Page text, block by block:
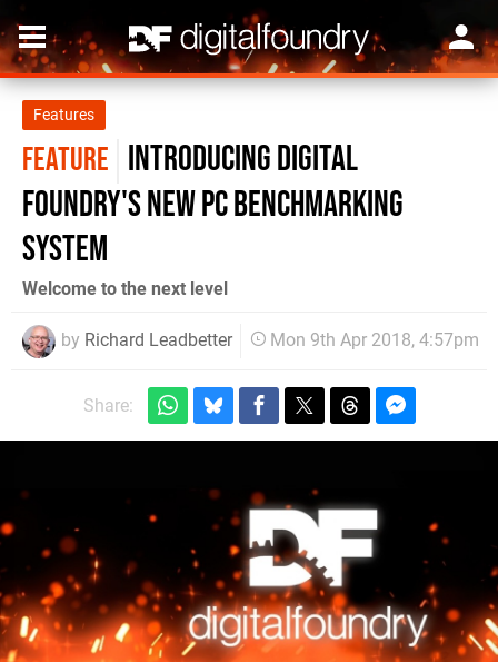
Features
FEATURE Introducing Digital
Foundry's new PC benchmarking
system
Welcome to the next level
by Richard Leadbetter Mon 9th Apr 2018, 4:57pm
Share: